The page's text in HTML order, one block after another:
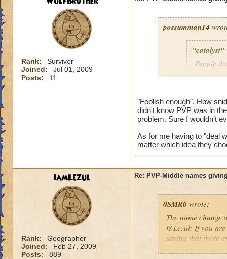
Rank:
Survivor
Joined:
Jul 01, 2009
Posts:
11
possumman14
"catalyst"
People
Gotta agree with
advantage of
beforehand. I'm
And as someone
"Foolish enough". How
didn't know PVP was in
problem. Sure I wouldn't
As for me having to "deal
matter which idea they
IamLezul
Rank:
Geographer
Joined:
Feb 27, 2009
Posts:
889
Re: PVP-Middle names
0SMR0 wrote:
The name change
@Lezul: If you
saying that there
them are.